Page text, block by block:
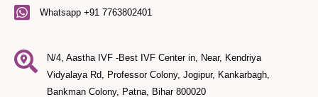
Whatsapp +91 7763802401
N/4, Aastha IVF -Best IVF Center in, Near, Kendriya
Vidyalaya Rd, Professor Colony, Jogipur, Kankarbagh,
Bankman Colony, Patna, Bihar 800020